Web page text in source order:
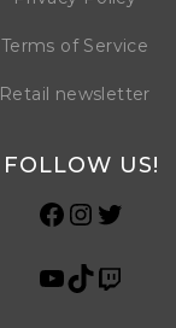
Terms of Service
Retail newsletter
FOLLOW US!